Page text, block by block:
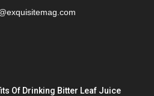
Of Drinking Bitter Leaf Juice